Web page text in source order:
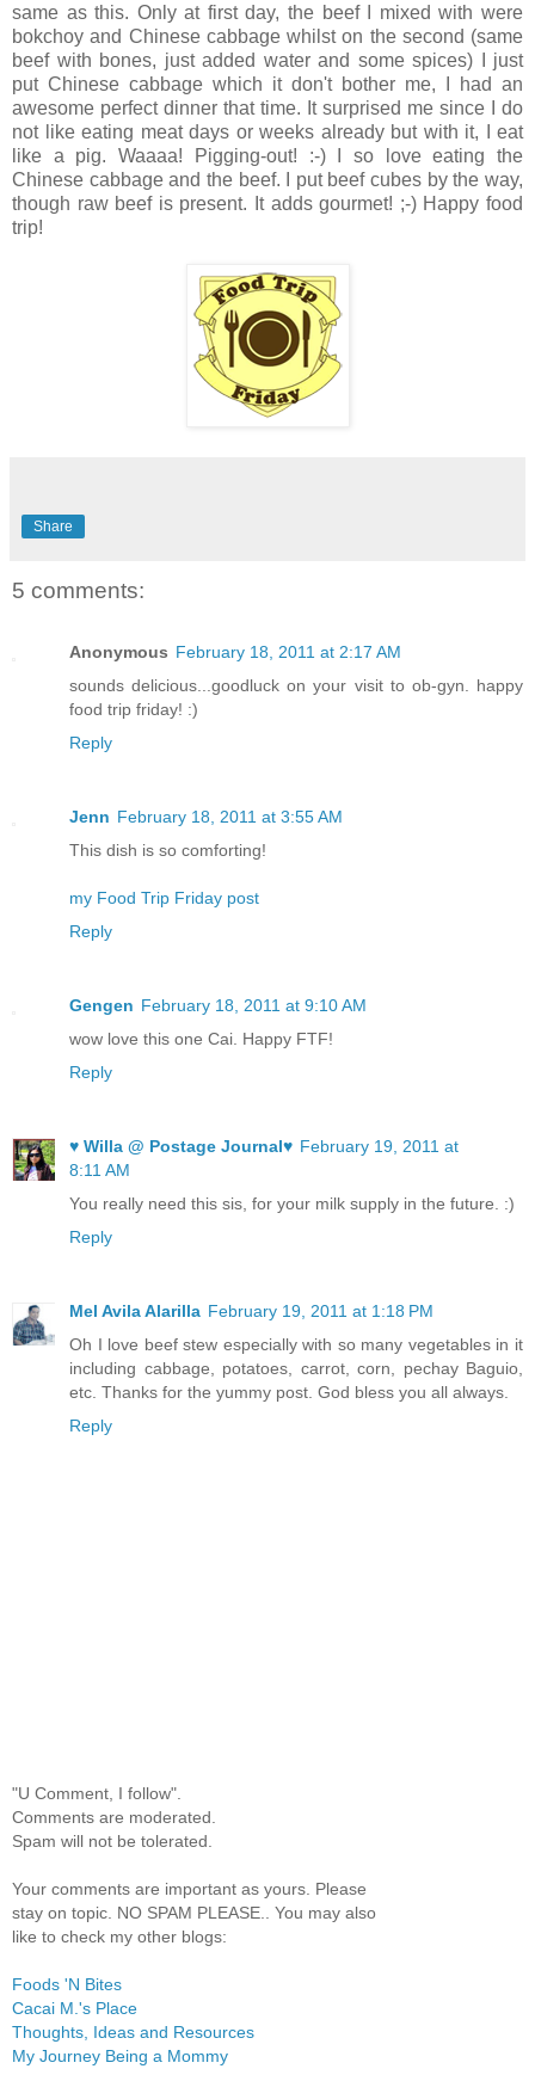
same as this. Only at first day, the beef I mixed with were
bokchoy and Chinese cabbage whilst on the second (same
beef with bones, just added water and some spices) I just
put Chinese cabbage which it don't bother me, I had an
awesome perfect dinner that time. It surprised me since I do
not like eating meat days or weeks already but with it, I eat
like a pig. Waaaa! Pigging-out! :-) I so love eating the
Chinese cabbage and the beef. I put beef cubes by the way,
though raw beef is present. It adds gourmet! ;-) Happy food
trip!
Share
5 comments:
Anonymous February 18, 2011 at 2:17 AM
sounds delicious...goodluck on your visit to ob-gyn. happy
food trip friday! :)
Reply
Jenn February 18, 2011 at 3:55 AM
This dish is so comforting!
my Food Trip Friday post
Reply
Gengen February 18, 2011 at 9:10 AM
wow love this one Cai. Happy FTF!
Reply
♥ Willa @ Postage Journal♥ February 19, 2011 at
8:11 AM
You really need this sis, for your milk supply in the future. :)
Reply
Mel Avila Alarilla February 19, 2011 at 1:18 PM
Oh I love beef stew especially with so many vegetables in it
including cabbage, potatoes, carrot, corn, pechay Baguio,
etc. Thanks for the yummy post. God bless you all always.
Reply
"U Comment, I follow".
Comments are moderated.
Spam will not be tolerated.
Your comments are important as yours. Please
stay on topic. NO SPAM PLEASE.. You may also
like to check my other blogs:
Foods 'N Bites
Cacai M.'s Place
Thoughts, Ideas and Resources
My Journey Being a Mommy